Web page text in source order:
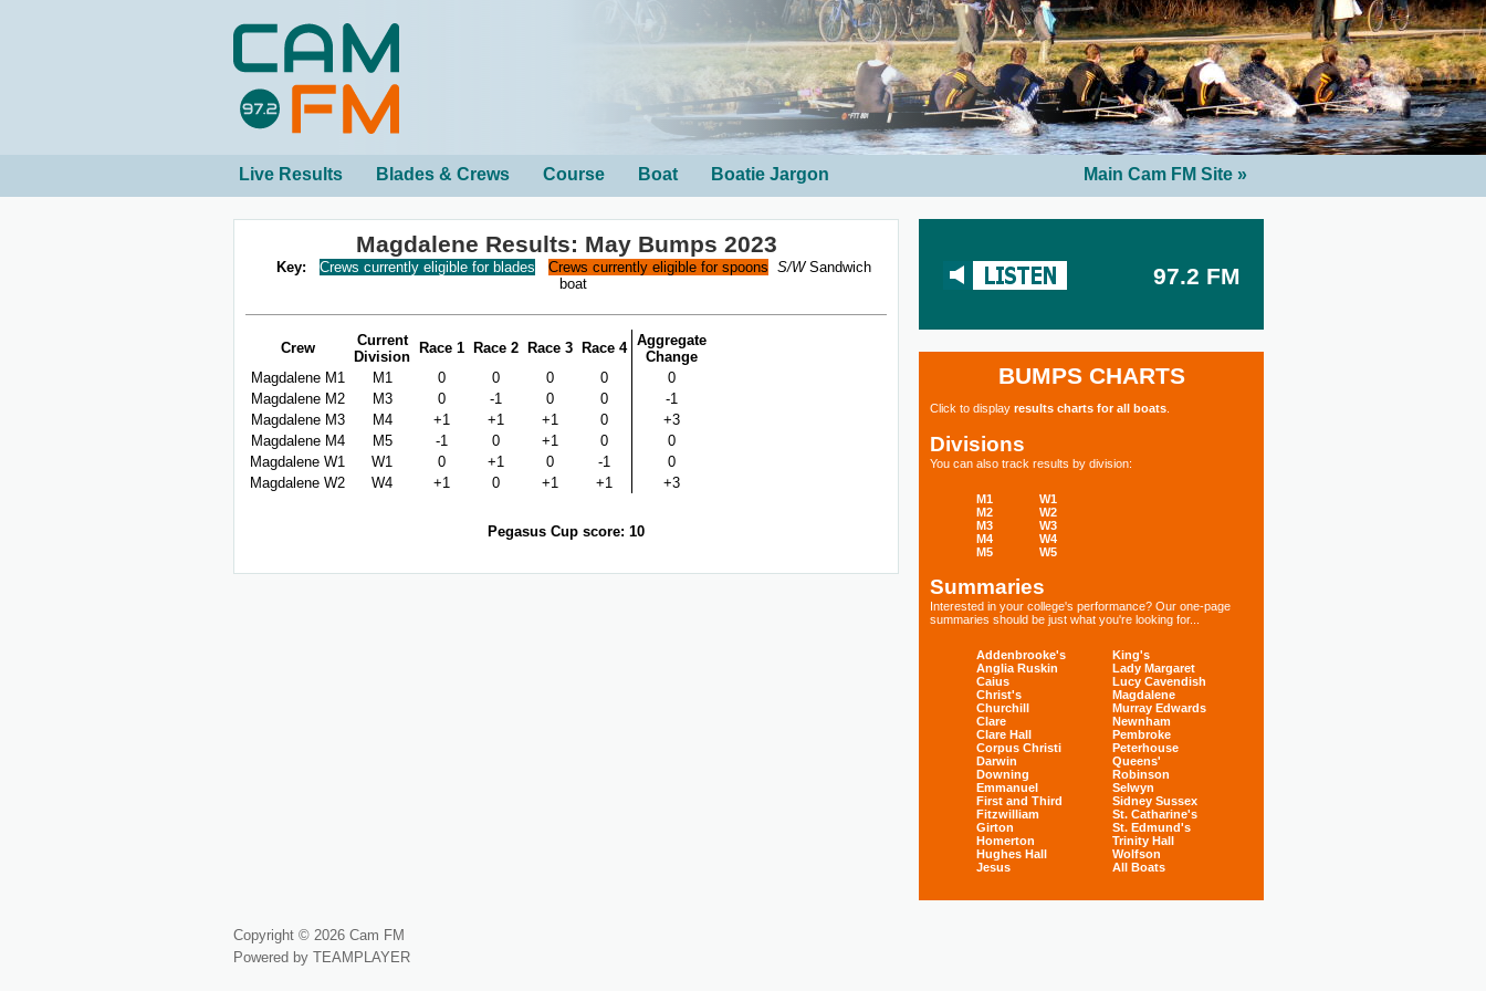
Live Results Blades & Crews Course Boat Boatie Jargon Main Cam FM Site »
97.2 FM
BUMPS CHARTS
Click to display results charts for all boats
Divisions
You can also track results by division:
M1
M2
M3
M4
M5
W1
W2
W3
W4
W5
Summaries
Interested in your college's performance? Our one-page
summaries should be just what you're looking for...
Addenbrooke's
Anglia Ruskin
Caius
Christ's
Churchill
Clare
Clare Hall
Corpus Christi
Darwin
Downing
Emmanuel
First and Third
Fitzwilliam
Girton
Homerton
Hughes Hall
Jesus
King's
Lady Margaret
Lucy Cavendish
Magdalene
Murray Edwards
Newnham
Pembroke
Peterhouse
Queens'
Robinson
Selwyn
Sidney Sussex
St. Catharine's
St. Edmund's
Trinity Hall
Wolfson
All Boats
Magdalene Results: May Bumps 2023
Key: Crews currently eligible for blades Crews currently eligible for spoons S/WSandwich
boat
Crew
Current
Division
Race 1 Race 2 Race 3 Race 4 Aggregate
Change
Magdalene M1
M1 0 0 0 0
0
Magdalene M2
M3 0 -1 0 0
-1
Magdalene M3
M4 +1 +1 +1 0
+3
Magdalene M4
M5 -1 0 +1 0
0
Magdalene W1
W1 0 +1 0 -1
0
Magdalene W2
W4 +1 0 +1 +1 +3
Pegasus Cup score: 10
Copyright © 2026 Cam FM
Powered by TEAMPLAYER